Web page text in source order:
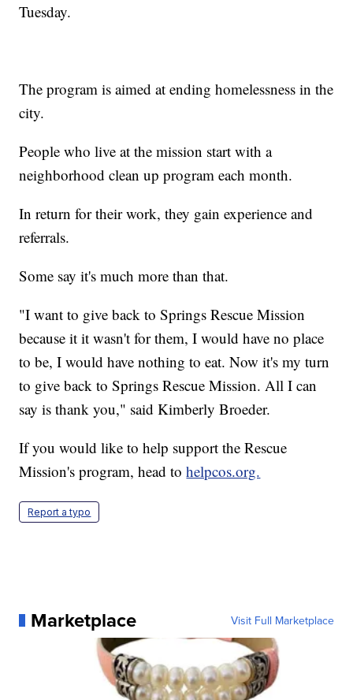
Tuesday.
The program is aimed at ending homelessness in the
city.
People who live at the mission start with a
neighborhood clean up program each month.
In return for their work, they gain experience and
referrals.
Some say it's much more than that.
"I want to give back to Springs Rescue Mission
because it it wasn't for them, I would have no place
to be, I would have nothing to eat. Now it's my turn
to give back to Springs Rescue Mission. All I can
say is thank you," said Kimberly Broeder.
If you would like to help support the Rescue
Mission's program, head tohelpcos.org.
Report a typo
Marketplace Visit Full Marketplace